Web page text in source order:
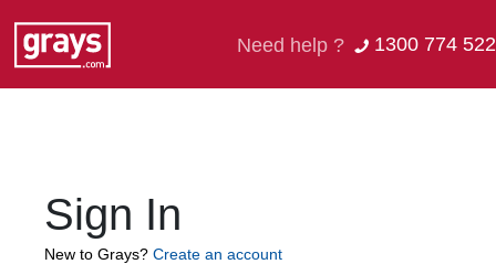
Need help ? 1300 774 522
Sign In
New to Grays? Create an account